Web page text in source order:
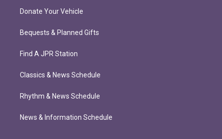
Donate Your Vehicle
Bequests & Planned Gifts
Find A JPR Station
Classics & News Schedule
Rhythm & News Schedule
News & Information Schedule